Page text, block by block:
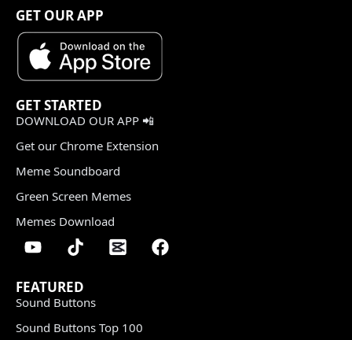
GET OUR APP
GET STARTED
DOWNLOAD OUR APP 📲
Get our Chrome Extension
Meme Soundboard
Green Screen Memes
Memes Download
FEATURED
Sound Buttons
Sound Buttons Top 100